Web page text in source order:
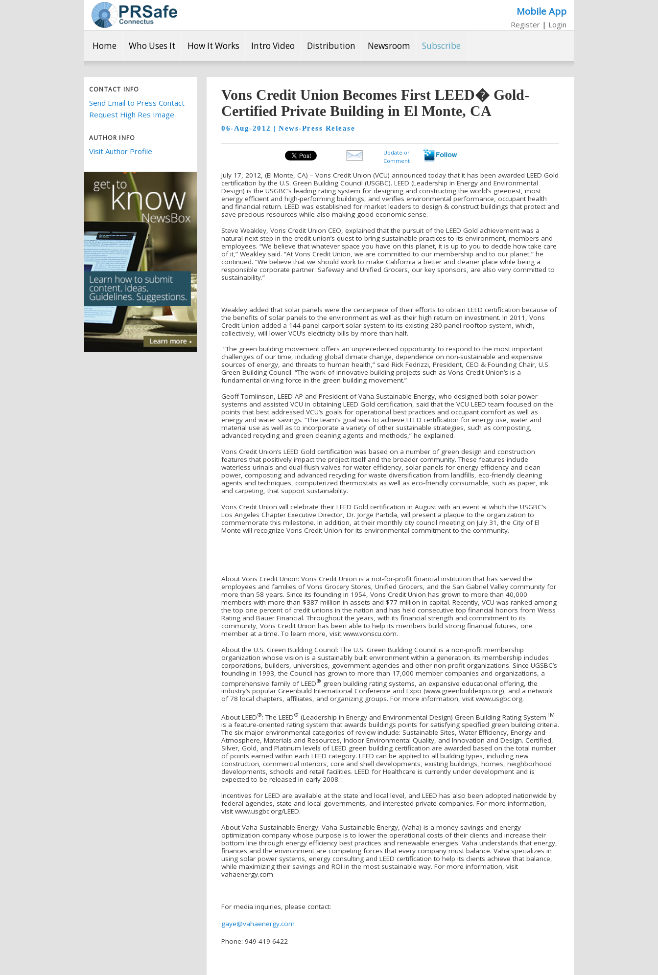
Mobile App
Register | Login
Home Who Uses It How It Works Intro Video Distribution Newsroom Subscribe
CONTACT INFO
Send Email to Press Contact
Request High Res Image
AUTHOR INFO
Visit Author Profile
Vons Credit Union Becomes First LEED� Gold-
Certified Private Building in El Monte, CA
06-Aug-2012 | News-Press Release
Update or
Comment
July 17, 2012, (El Monte, CA) – Vons Credit Union (VCU) announced today that it has been awarded LEED Gold
certification by the U.S. Green Building Council (USGBC). LEED (Leadership in Energy and Environmental
Design) is the USGBC’s leading rating system for designing and constructing the world’s greenest, most
energy efficient and high-performing buildings, and verifies environmental performance, occupant health
and financial return. LEED was established for market leaders to design & construct buildings that protect and
save precious resources while also making good economic sense.
Steve Weakley, Vons Credit Union CEO, explained that the pursuit of the LEED Gold achievement was a
natural next step in the credit union’s quest to bring sustainable practices to its environment, members and
employees. “We believe that whatever space you have on this planet, it is up to you to decide how take care
of it,” Weakley said. “At Vons Credit Union, we are committed to our membership and to our planet,” he
continued. “We believe that we should work to make California a better and cleaner place while being a
responsible corporate partner. Safeway and Unified Grocers, our key sponsors, are also very committed to
sustainability.”
Weakley added that solar panels were the centerpiece of their efforts to obtain LEED certification because of
the benefits of solar panels to the environment as well as their high return on investment. In 2011, Vons
Credit Union added a 144-panel carport solar system to its existing 280-panel rooftop system, which,
collectively, will lower VCU’s electricity bills by more than half.
“The green building movement offers an unprecedented opportunity to respond to the most important
challenges of our time, including global climate change, dependence on non-sustainable and expensive
sources of energy, and threats to human health,” said Rick Fedrizzi, President, CEO & Founding Chair, U.S.
Green Building Council. “The work of innovative building projects such as Vons Credit Union’s is a
fundamental driving force in the green building movement.”
Geoff Tomlinson, LEED AP and President of Vaha Sustainable Energy, who designed both solar power
systems and assisted VCU in obtaining LEED Gold certification, said that the VCU LEED team focused on the
points that best addressed VCU’s goals for operational best practices and occupant comfort as well as
energy and water savings. “The team’s goal was to achieve LEED certification for energy use, water and
material use as well as to incorporate a variety of other sustainable strategies, such as composting,
advanced recycling and green cleaning agents and methods,” he explained.
Vons Credit Union’s LEED Gold certification was based on a number of green design and construction
features that positively impact the project itself and the broader community. These features include
waterless urinals and dual-flush valves for water efficiency, solar panels for energy efficiency and clean
power, composting and advanced recycling for waste diversification from landfills, eco-friendly cleaning
agents and techniques, computerized thermostats as well as eco-friendly consumable, such as paper, ink
and carpeting, that support sustainability.
Vons Credit Union will celebrate their LEED Gold certification in August with an event at which the USGBC’s
Los Angeles Chapter Executive Director, Dr. Jorge Partida, will present a plaque to the organization to
commemorate this milestone. In addition, at their monthly city council meeting on July 31, the City of El
Monte will recognize Vons Credit Union for its environmental commitment to the community.
About Vons Credit Union: Vons Credit Union is a not-for-profit financial institution that has served the
employees and families of Vons Grocery Stores, Unified Grocers, and the San Gabriel Valley community for
more than 58 years. Since its founding in 1954, Vons Credit Union has grown to more than 40,000
members with more than $387 million in assets and $77 million in capital. Recently, VCU was ranked among
the top one percent of credit unions in the nation and has held consecutive top financial honors from Weiss
Rating and Bauer Financial. Throughout the years, with its financial strength and commitment to its
community, Vons Credit Union has been able to help its members build strong financial futures, one
member at a time. To learn more, visit www.vonscu.com.
About the U.S. Green Building Council: The U.S. Green Building Council is a non-profit membership
organization whose vision is a sustainably built environment within a generation. Its membership includes
corporations, builders, universities, government agencies and other non-profit organizations. Since UGSBC’s
founding in 1993, the Council has grown to more than 17,000 member companies and organizations, a
comprehensive family of LEED® green building rating systems, an expansive educational offering, the
industry’s popular Greenbuild International Conference and Expo (www.greenbuildexpo.org), and a network
of 78 local chapters, affiliates, and organizing groups. For more information, visit www.usgbc.org.
About LEED®: The LEED® (Leadership in Energy and Environmental Design) Green Building Rating SystemTM
is a feature-oriented rating system that awards buildings points for satisfying specified green building criteria.
The six major environmental categories of review include: Sustainable Sites, Water Efficiency, Energy and
Atmosphere, Materials and Resources, Indoor Environmental Quality, and Innovation and Design. Certified,
Silver, Gold, and Platinum levels of LEED green building certification are awarded based on the total number
of points earned within each LEED category. LEED can be applied to all building types, including new
construction, commercial interiors, core and shell developments, existing buildings, homes, neighborhood
developments, schools and retail facilities. LEED for Healthcare is currently under development and is
expected to be released in early 2008.
Incentives for LEED are available at the state and local level, and LEED has also been adopted nationwide by
federal agencies, state and local governments, and interested private companies. For more information,
visit www.usgbc.org/LEED.
About Vaha Sustainable Energy: Vaha Sustainable Energy, (Vaha) is a money savings and energy
optimization company whose purpose is to lower the operational costs of their clients and increase their
bottom line through energy efficiency best practices and renewable energies. Vaha understands that energy,
finances and the environment are competing forces that every company must balance. Vaha specializes in
using solar power systems, energy consulting and LEED certification to help its clients achieve that balance,
while maximizing their savings and ROI in the most sustainable way. For more information, visit
vahaenergy.com
For media inquiries, please contact:
gaye@vahaenergy.com
Phone: 949-419-6422